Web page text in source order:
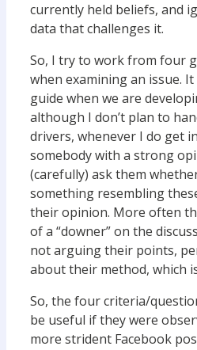
currently held beliefs, and
data that challenges it.
So, I try to work from four
when examining an issue.
guide when we are
although I don’t plan to
drivers, whenever I do get
somebody with a strong
(carefully) ask them
something resembling
their opinion. More often
of a “downer” on the
not arguing their points,
about their method, which
So, the four criteria/
be useful if they were
more strident Facebook